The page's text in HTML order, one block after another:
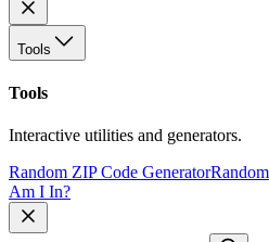
Tools
Tools
Interactive utilities and generators.
Random ZIP Code Generator
Am I In?